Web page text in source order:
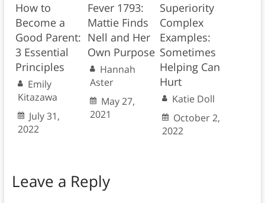
How to
Become a
Good Parent:
3 Essential
Principles
Emily
Kitazawa
July 31,
2022
Fever 1793:
Mattie Finds
Nell and Her
Own Purpose
Hannah
Aster
May 27,
2021
Superiority
Complex
Examples:
Sometimes
Helping Can
Hurt
Katie Doll
October 2,
2022
Leave a Reply